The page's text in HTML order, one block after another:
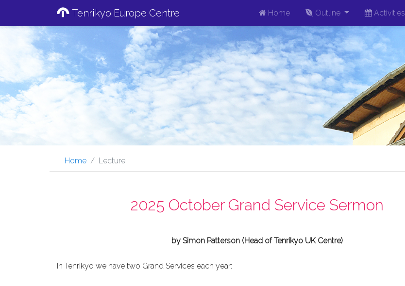
Tenrikyo Europe Centre Home Outline Activities
Home Lecture
2025 October Grand Service Sermon
by Simon Patterson (Head of Tenrikyo UK Centre)
In Tenrikyo we have two Grand Services each year: